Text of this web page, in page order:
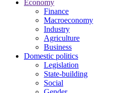
Economy
Finance
Macroeconomy
Industry
Agriculture
Business
Domestic politics
Legislation
State-building
Social